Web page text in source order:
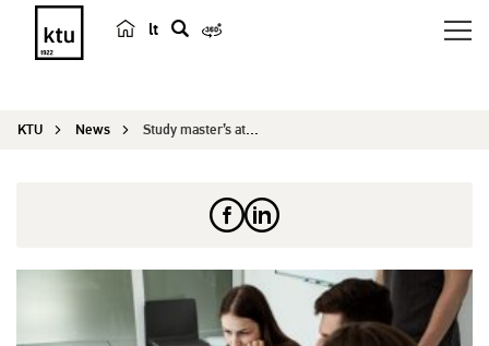
lt
r
KTU News Study master’s at KTU with State Scholarship